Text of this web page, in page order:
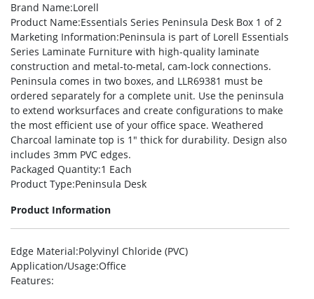
Brand Name:Lorell
Product Name:Essentials Series Peninsula Desk Box 1 of 2
Marketing Information:Peninsula is part of Lorell Essentials
Series Laminate Furniture with high-quality laminate
construction and metal-to-metal, cam-lock connections.
Peninsula comes in two boxes, and LLR69381 must be
ordered separately for a complete unit. Use the peninsula
to extend worksurfaces and create configurations to make
the most efficient use of your office space. Weathered
Charcoal laminate top is 1″ thick for durability. Design also
includes 3mm PVC edges.
Packaged Quantity:1 Each
Product Type:Peninsula Desk
Product Information
Edge Material:Polyvinyl Chloride (PVC)
Application/Usage:Office
Features: